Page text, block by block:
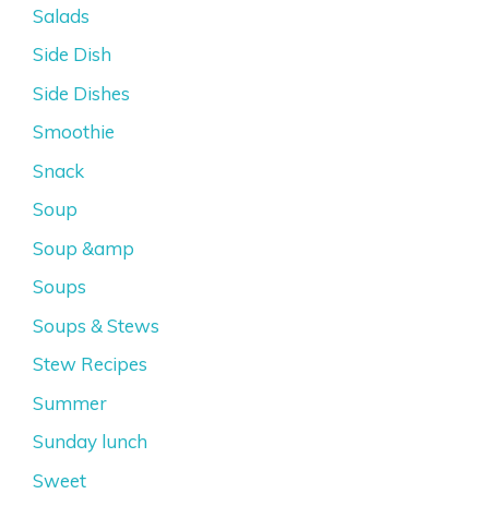
Salads
Side Dish
Side Dishes
Smoothie
Snack
Soup
Soup &amp
Soups
Soups & Stews
Stew Recipes
Summer
Sunday lunch
Sweet